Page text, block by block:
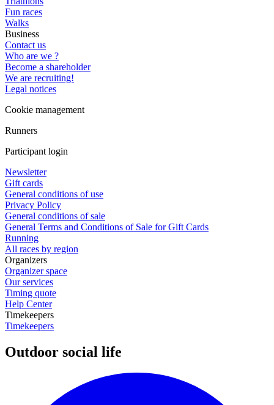
Fun races
Walks
Business
Contact us
Who are we ?
Become a shareholder
We are recruiting!
Legal notices
Cookie management
Runners
Participant login
Newsletter
Gift cards
General conditions of use
Privacy Policy
General conditions of sale
General Terms and Conditions of Sale for Gift Cards
Running
All races by region
Organizers
Organizer space
Our services
Timing quote
Help Center
Timekeepers
Timekeepers
Outdoor social life